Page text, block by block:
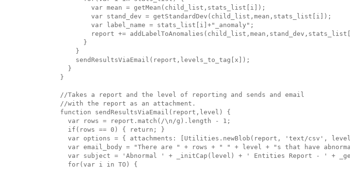
var mean = getMean(child_list,stats_list[i]);
var stand_dev = getStandardDev(child_list,mean,stats_list[i]);
var label_name = stats_list[i]+"_anomaly";
report +=
}
}
sendResultsViaEmail(report,levels_to_tag[x]);
}
}
//Takes a report and the level of reporting and sends and email
//with the report as an attachment.
function sendResultsViaEmail(report,level) {
var rows = report.match(/\n/g).length - 1;
if(rows == 0) { return; }
var options = { attachments: [Utilities.newBlob(report, 'text/csv',
var email_body = "There are " + rows + " " + level + "s that have
var subject = 'Abnormal ' + _initCap(level) + ' Entities Report - ' +
for(var i in TO) {